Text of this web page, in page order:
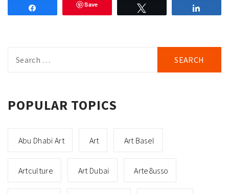
Save
for:
POPULAR TOPICS
Abu Dhabi Art Art Art Basel
Artculture Art Dubai Arte8usso